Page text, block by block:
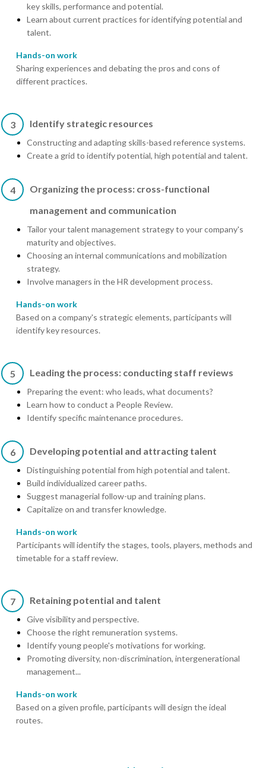
key skills, performance and potential.
Learn about current practices for identifying potential and
talent.
Hands-on work
Sharing experiences and debating the pros and cons of
different practices.
3 Identify strategic resources
Constructing and adapting skills-based reference systems.
Create a grid to identify potential, high potential and talent.
4
Organizing the process: cross-functional
management and communication
Tailor your talent management strategy to your company's
maturity and objectives.
Choosing an internal communications and mobilization
strategy.
Involve managers in the HR development process.
Hands-on work
Based on a company's strategic elements, participants will
identify key resources.
5 Leading the process: conducting staff reviews
Preparing the event: who leads, what documents?
Learn how to conduct a People Review.
Identify specific maintenance procedures.
6 Developing potential and attracting talent
Distinguishing potential from high potential and talent.
Build individualized career paths.
Suggest managerial follow-up and training plans.
Capitalize on and transfer knowledge.
Hands-on work
Participants will identify the stages, tools, players, methods and
timetable for a staff review.
7 Retaining potential and talent
Give visibility and perspective.
Choose the right remuneration systems.
Identify young people's motivations for working.
Promoting diversity, non-discrimination, intergenerational
management...
Hands-on work
Based on a given profile, participants will design the ideal
routes.